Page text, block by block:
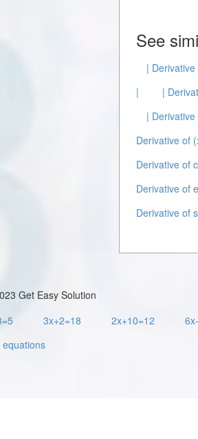
See
|
|
|
|
Derivative of
Derivative of
Derivative of
Derivative of
Get Easy Solution
3x+2=18 2x+10=12
equations